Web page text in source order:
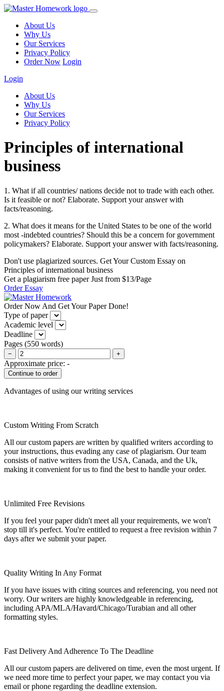
About Us
Why Us
Our Services
Privacy Policy
Order Now Login
Login
About Us
Why Us
Our Services
Privacy Policy
Principles of international
business
1. What if all countries/ nations decide not to trade with each other.
Is it feasible or not? Elaborate. Support your answer with
facts/reasoning.
2. What does it means for the United States to be one of the world
most -indebted countries? Should this be a concern for government
policymakers? Elaborate. Support your answer with facts/reasoning.
Don't use plagiarized sources. Get Your Custom Essay on
Principles of international business
Get a plagiarism free paper Just from $13/Page
Order Essay
Order Now And Get Your Paper Done!
Type of paper
Academic level
Deadline
Pages (550 words)
− +
Approximate price: -
Advantages of using our writing services
Custom Writing From Scratch
All our custom papers are written by qualified writers according to
your instructions, thus evading any case of plagiarism. Our team
consists of native writers from the USA, Canada, and the Uk,
making it convenient for us to find the best to handle your order.
Unlimited Free Revisions
If you feel your paper didn't meet all your requirements, we won't
stop till it's perfect. You're entitled to request a free revision within 7
days after we submit your paper.
Quality Writing In Any Format
If you have issues with citing sources and referencing, you need not
worry. Our writers are highly knowledgeable in referencing,
including APA/MLA/Havard/Chicago/Turabian and all other
formatting styles.
Fast Delivery And Adherence To The Deadline
All our custom papers are delivered on time, even the most urgent. If
we need more time to perfect your paper, we may contact you via
email or phone regarding the deadline extension.